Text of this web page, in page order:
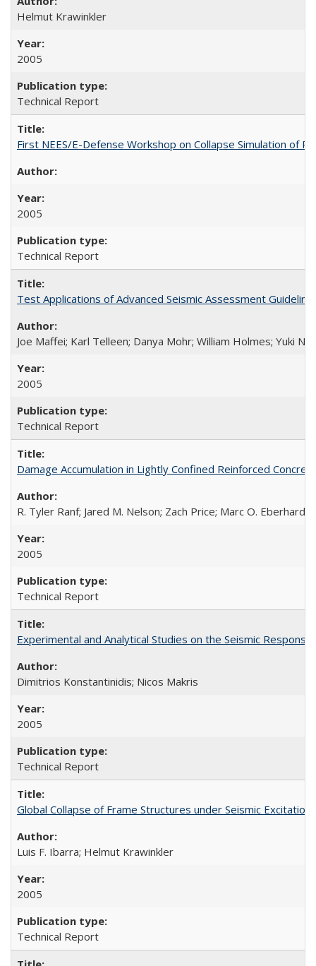
Helmut Krawinkler
2005
Technical Report
First NEES/E-Defense Workshop on Collapse Simulation of
2005
Technical Report
Test Applications of Advanced Seismic Assessment
Joe Maffei; Karl Telleen; Danya Mohr; William Holmes; Yuki
2005
Technical Report
Damage Accumulation in Lightly Confined Reinforced
R. Tyler Ranf; Jared M. Nelson; Zach Price; Marc O. Eberhard;
2005
Technical Report
Experimental and Analytical Studies on the Seismic
Dimitrios Konstantinidis; Nicos Makris
2005
Technical Report
Global Collapse of Frame Structures under Seismic
Luis F. Ibarra; Helmut Krawinkler
2005
Technical Report